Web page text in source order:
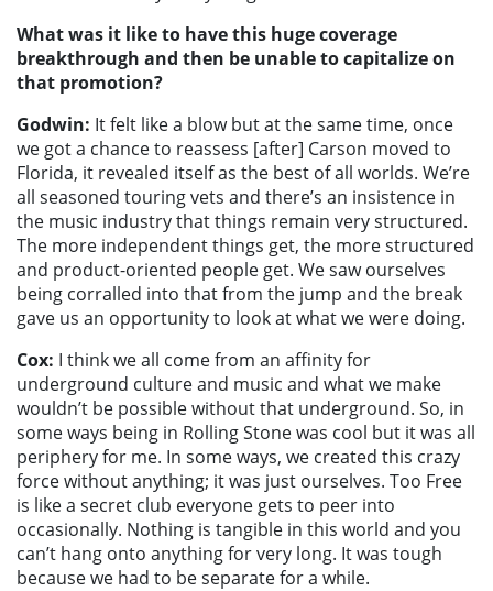
What was it like to have this huge coverage
breakthrough and then be unable to capitalize on
that promotion?
Godwin: It felt like a blow but at the same time, once
we got a chance to reassess [after] Carson moved to
Florida, it revealed itself as the best of all worlds. We’re
all seasoned touring vets and there’s an insistence in
the music industry that things remain very structured.
The more independent things get, the more structured
and product-oriented people get. We saw ourselves
being corralled into that from the jump and the break
gave us an opportunity to look at what we were doing.
Cox: I think we all come from an affinity for
underground culture and music and what we make
wouldn’t be possible without that underground. So, in
some ways being in Rolling Stone was cool but it was all
periphery for me. In some ways, we created this crazy
force without anything; it was just ourselves. Too Free
is like a secret club everyone gets to peer into
occasionally. Nothing is tangible in this world and you
can’t hang onto anything for very long. It was tough
because we had to be separate for a while.